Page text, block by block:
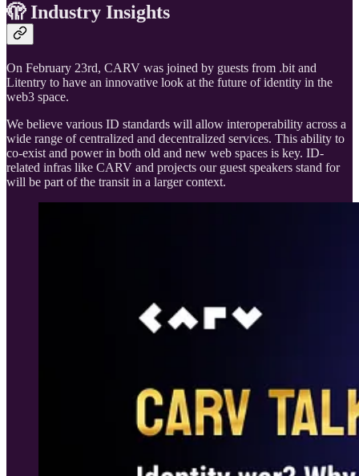
🫣 Industry Insights
On February 23rd, CARV was joined by guests from .bit and
Litentry to have an innovative look at the future of identity in the
web3 space.
We believe various ID standards will allow interoperability across a
wide range of centralized and decentralized services. This ability to
co-exist and power in both old and new web spaces is key. ID-
related infras like CARV and projects our guest speakers stand for
will be part of the transit in a larger context.